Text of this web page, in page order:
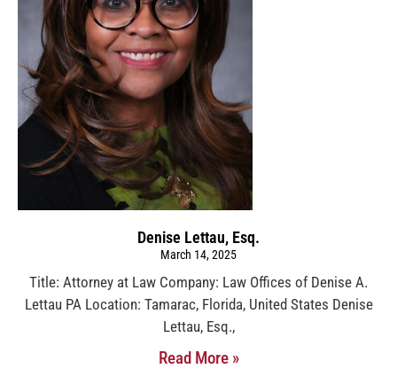
Denise Lettau, Esq.
March 14, 2025
Title: Attorney at Law Company: Law Offices of Denise A.
Lettau PA Location: Tamarac, Florida, United States Denise
Lettau, Esq.,
Read More »